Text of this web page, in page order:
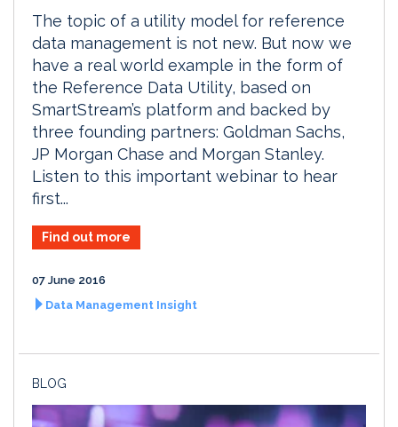
The topic of a utility model for reference
data management is not new. But now we
have a real world example in the form of
the Reference Data Utility, based on
SmartStream’s platform and backed by
three founding partners: Goldman Sachs,
JP Morgan Chase and Morgan Stanley.
Listen to this important webinar to hear
first...
Find out more
07 June 2016
Data Management Insight
BLOG